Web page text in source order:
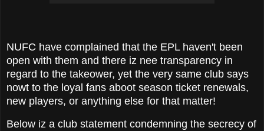
NUFC have complained that the EPL haven't been
open with them and there iz nee transparency in
regard to the takeower, yet the very same club says
nowt to the loyal fans aboot season ticket renewals,
new players, or anything else for that matter!
Below iz a club statement condemning the secrecy of